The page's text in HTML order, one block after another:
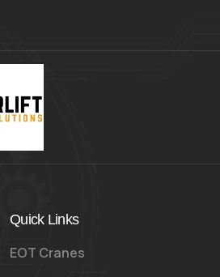
Quick Links
EOT Cranes